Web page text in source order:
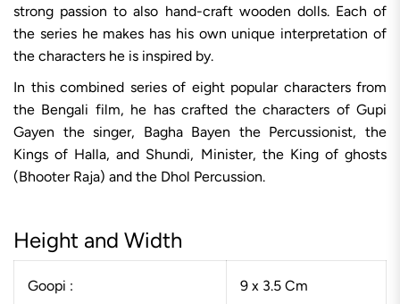
strong passion to also hand-craft wooden dolls. Each of
the series he makes has his own unique interpretation of
the characters he is inspired by.
In this combined series of eight popular characters from
the Bengali film, he has crafted the characters of Gupi
Gayen the singer, Bagha Bayen the Percussionist, the
Kings of Halla, and Shundi, Minister, the King of ghosts
(Bhooter Raja) and the Dhol Percussion.
Height and Width
Goopi : 9 x 3.5 Cm